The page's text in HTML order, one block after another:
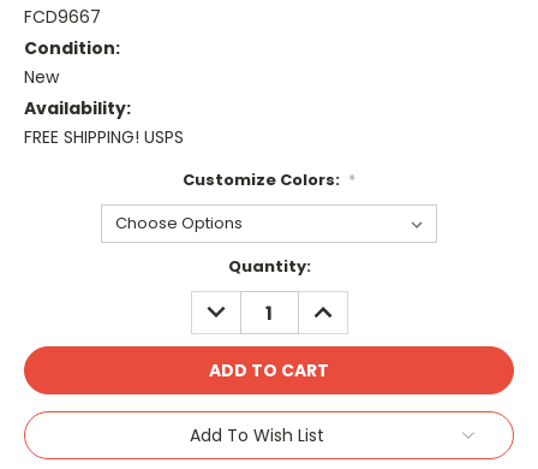
FCD9667
Condition:
New
Availability:
FREE SHIPPING! USPS
Customize Colors: *
Quantity:
DECREASE
QUANTITY:
INCREASE
QUANTITY:
Add To Wish List